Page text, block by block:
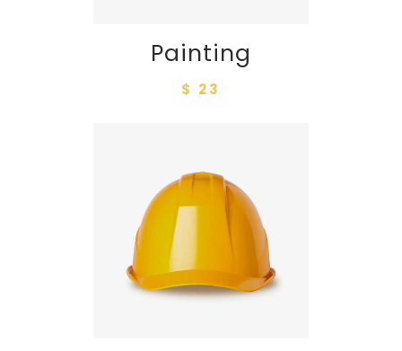
Painting
$ 23